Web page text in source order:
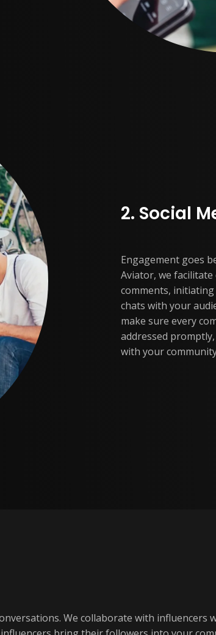
2. Social
Engagement goes
Aviator, we
comments,
chats with your
make sure every
addressed
with your
We collaborate with influencers